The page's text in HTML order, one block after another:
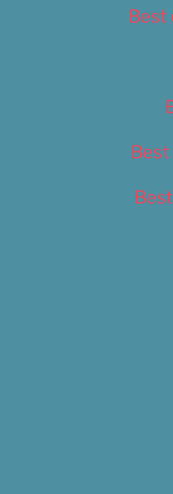
Best
Best